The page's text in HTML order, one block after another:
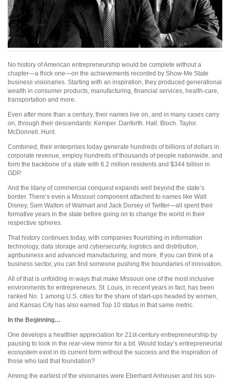
No history of American entrepreneurship would be complete without a
chapter—a thick one—on the achievements recorded by Show-Me State
business visionaries. Starting with an inspiration, they produced generational
wealth in consumer products, manufacturing, financial services, health-care,
transportation and more.
Even after more than a century, their names live on, and in many cases carry
on, through their descendants: Kemper. Danforth. Hall. Bloch. Taylor.
McDonnell. Hunt.
Combined, their enterprises today generate hundreds of billions of dollars in
corporate revenue, employ hundreds of thousands of people nationwide, and
form the backbone of a state with 6.2 million residents and $344 billion in
GDP.
And the litany of commercial conquest expands well beyond the state’s
border. There’s even a Missouri component attached to names like Walt
Disney, Sam Walton of Walmart and Jack Dorsey of Twitter—all spent their
formative years in the state before going on to change the world in their
respective spheres.
That history continues today, with companies flourishing in information
technology, data storage and cybersecurity, logistics and distribution,
agribusiness and advanced manufacturing, and more. If you can think of a
business sector, you can find someone pushing the boundaries of innovation.
All of that is unfolding in ways that make Missouri one of the most inclusive
environments for entrepreneurs. St. Louis, in recent years in fact, has been
ranked No. 1 among U.S. cities for the share of start-ups headed by women,
and Kansas City has also earned Top 10 status in that same metric.
In the Beginning…
One develops a healthier appreciation for 21st-century entrepreneurship by
pausing to look in the rear-view mirror for a bit. Would today’s entrepreneurial
ecosystem exist in its current form without the success and the inspiration of
those who laid that foundation?
Among the earliest of the visionaries were Eberhard Anheuser and his son-